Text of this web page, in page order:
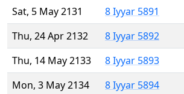
Sat, 5 May 2131
8 Iyyar 5891
Thu, 24 Apr 2132
8 Iyyar 5892
Thu, 14 May 2133
8 Iyyar 5893
Mon, 3 May 2134
8 Iyyar 5894